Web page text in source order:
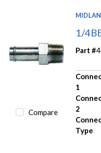
Compare
1/
Part #
1
2
Type